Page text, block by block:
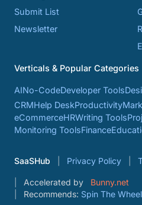
Submit List
Newsletter
Verticals & Popular Categories
AINo-CodeDeveloper Tools
CRMHelp DeskProductivity
eCommerceHRWriting Tools
Monitoring ToolsFinance
SaaSHub Privacy Policy
Accelerated by
Bunny.net
Recommends: Spin The Wheel